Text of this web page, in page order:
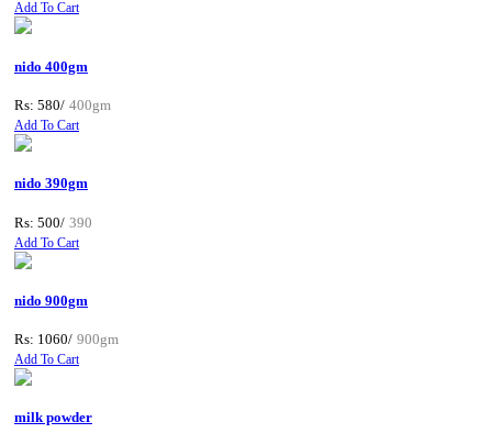
Add To Cart
nido 400gm
Rs: 580/ 400gm
Add To Cart
nido 390gm
Rs: 500/ 390
Add To Cart
nido 900gm
Rs: 1060/ 900gm
Add To Cart
milk powder